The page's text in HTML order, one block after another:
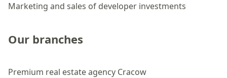
Marketing and sales of developer investments
Our branches
Premium real estate agency Cracow